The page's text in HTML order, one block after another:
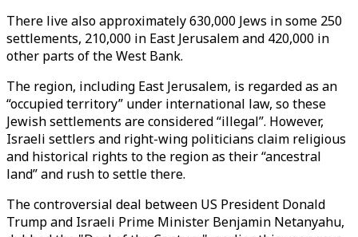
There live also approximately 630,000 Jews in some 250
settlements, 210,000 in East Jerusalem and 420,000 in
other parts of the West Bank.
The region, including East Jerusalem, is regarded as an
“occupied territory” under international law, so these
Jewish settlements are considered “illegal”. However,
Israeli settlers and right-wing politicians claim religious
and historical rights to the region as their “ancestral
land” and rush to settle there.
The controversial deal between US President Donald
Trump and Israeli Prime Minister Benjamin Netanyahu,